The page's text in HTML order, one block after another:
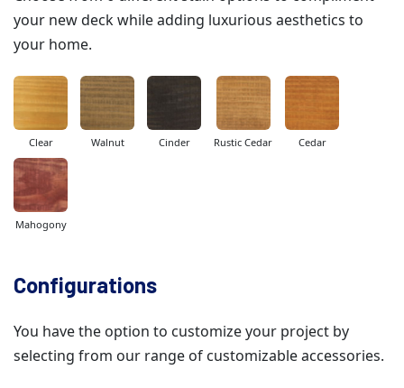
your new deck while adding luxurious aesthetics to
your home.
Clear Walnut Cinder Rustic Cedar Cedar
Mahogony
Configurations
You have the option to customize your project by
selecting from our range of customizable accessories.